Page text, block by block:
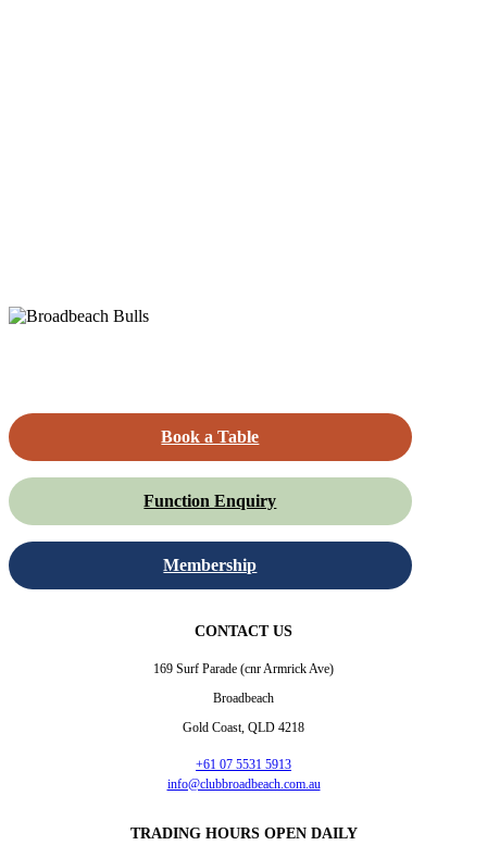
Book a Table
Function Enquiry
Membership
CONTACT US
169 Surf Parade (cnr Armrick Ave)
Broadbeach
Gold Coast, QLD 4218
+61 07 5531 5913
info@clubbroadbeach.com.au
TRADING HOURS OPEN DAILY